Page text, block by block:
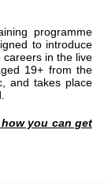
programme
to introduce
in the live
19+ from the
and takes place
you can get